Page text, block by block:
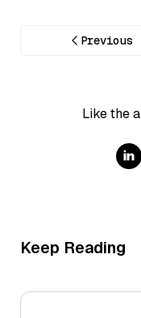
Previous
Like the
Keep Reading